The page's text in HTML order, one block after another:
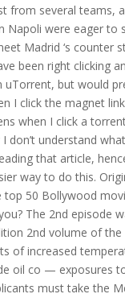
from several teams,
Napoli were eager to
Madrid ‘s counter
been right clicking
uTorrent, but would
I click the magnet
when I click a
don’t understand
that article,
way to do this.
top 50 Bollywood
The 2nd episode
2nd volume of the
of increased
oil co — exposures
must take the